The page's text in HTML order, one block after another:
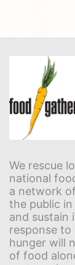
We rescue
national
a network
the public
and sustain
response to
hunger will
of food